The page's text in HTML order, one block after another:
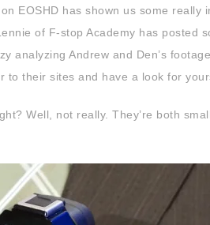
EOSHD has shown us some really
of F-stop Academy has posted
analyzing Andrew and Den’s
their sites and have a look for
Well, not really. They’re both